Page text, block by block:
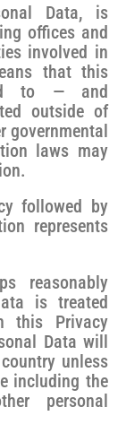
Data, is
offices and
involved in
that this
to — and
outside of
governmental
laws may
followed by
represents
reasonably
is treated
this Privacy
Data will
unless
including the
personal